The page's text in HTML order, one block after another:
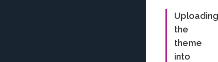
Uploading
the
theme
into